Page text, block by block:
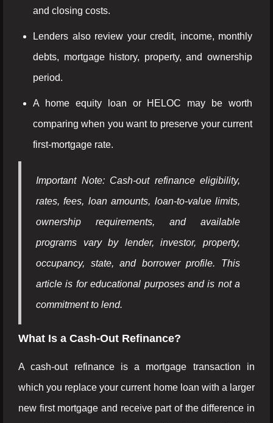
and closing costs.
Lenders also review your credit, income, monthly
debts, mortgage history, property, and ownership
period.
A home equity loan or HELOC may be worth
comparing when you want to preserve your current
first-mortgage rate.
Important Note: Cash-out refinance eligibility,
rates, fees, loan amounts, loan-to-value limits,
ownership requirements, and available
programs vary by lender, investor, property,
occupancy, state, and borrower profile. This
article is for educational purposes and is not a
commitment to lend.
What Is a Cash-Out Refinance?
A cash-out refinance is a mortgage transaction in
which you replace your current home loan with a larger
new first mortgage and receive part of the difference in